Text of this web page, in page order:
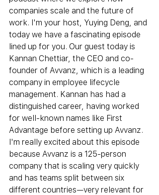
companies scale and the future of
work. I'm your host, Yuying Deng, and
today we have a fascinating episode
lined up for you. Our guest today is
Kannan Chettiar, the CEO and co-
founder of Avvanz, which is a leading
company in employee lifecycle
management. Kannan has had a
distinguished career, having worked
for well-known names like First
Advantage before setting up Avvanz.
I'm really excited about this episode
because Avvanz is a 125-person
company that is scaling very quickly
and has teams split between six
different countries—very relevant for